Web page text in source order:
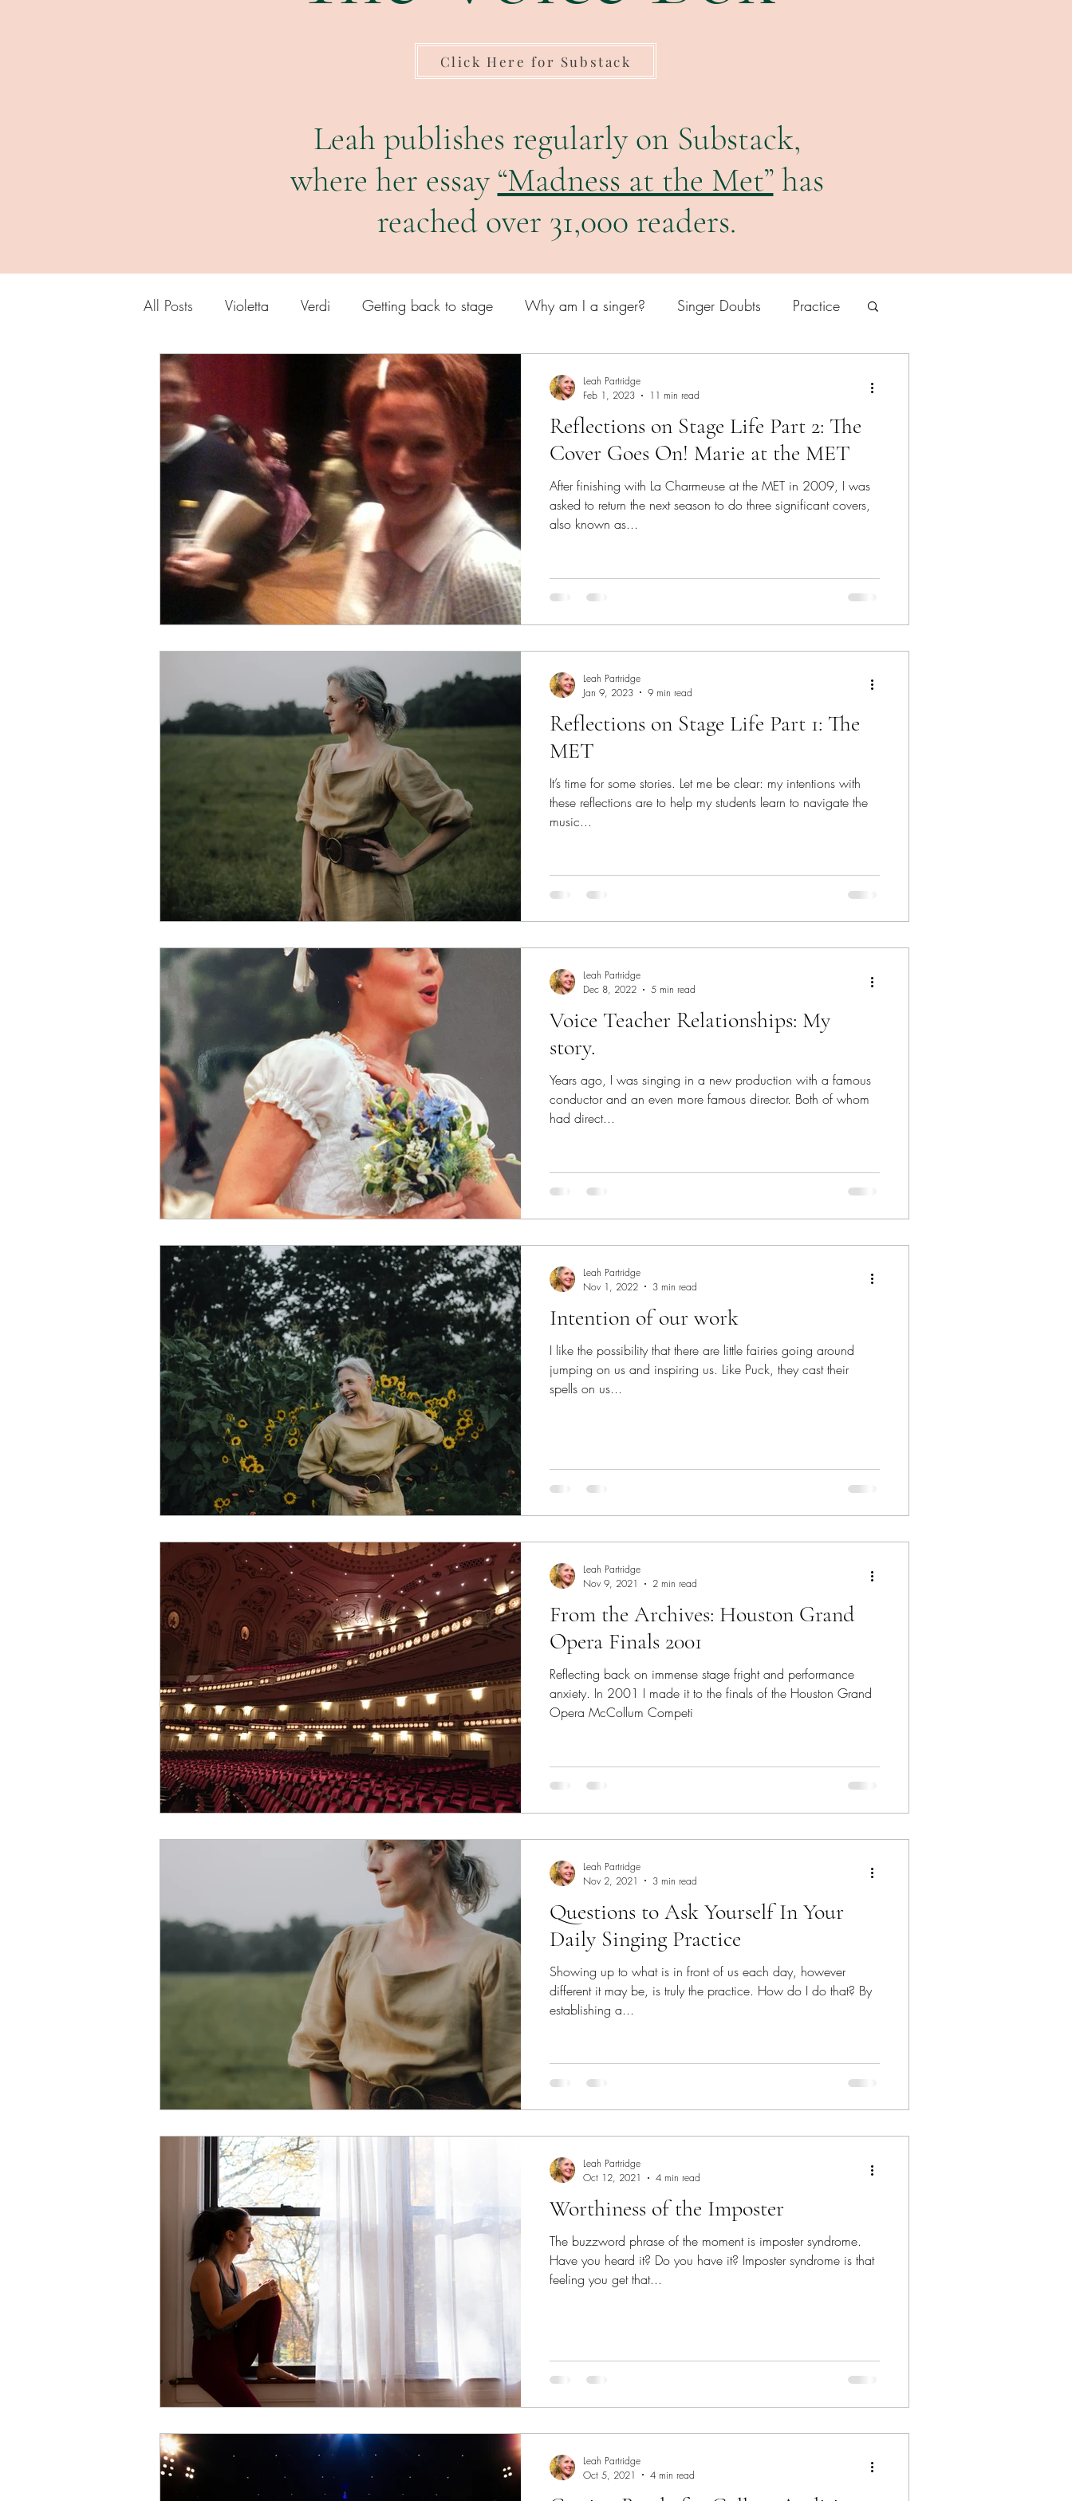
Click Here for Substack
Leah publishes regularly on Substack,
where her essay “Madness at the Met”has
reached over 31,000 readers.
All Posts Violetta Verdi Getting back to stage Why am I a singer? Singer Doubts Practice
Building a plan Singing after a break Supporting Students While Away
Income Streams Creative Process Establish Your Identity College Auditions Imposter Syndrome
Professional Career Patsy Sage Quotes Performance Anxiety Stage Fright Voice Teacher
Business Relationships Covers Understudy Performing Success
Reflections on Stage Life Part 2: The
Cover Goes On! Marie at the MET
After finishing with La Charmeuse at the MET in 2009, I was
asked to return the next season to do three significant covers,
also known as...
Leah Partridge
Feb 1, 2023
11 min read
Reflections on Stage Life Part 1: The
MET
It’s time for some stories. Let me be clear: my intentions with
these reflections are to help my students learn to navigate the
music...
Leah Partridge
Jan 9, 2023
9 min read
Voice Teacher Relationships: My
story.
Years ago, I was singing in a new production with a famous
conductor and an even more famous director. Both of whom
had direct...
Leah Partridge
Dec 8, 2022
5 min read
Intention of our work
I like the possibility that there are little fairies going around
jumping on us and inspiring us. Like Puck, they cast their
spells on us...
Leah Partridge
Nov 1, 2022
3 min read
From the Archives: Houston Grand
Opera Finals 2001
Reflecting back on immense stage fright and performance
anxiety. In 2001 I made it to the finals of the Houston Grand
Opera McCollum Competi
Leah Partridge
Nov 9, 2021
2 min read
Questions to Ask Yourself In Your
Daily Singing Practice
Showing up to what is in front of us each day, however
different it may be, is truly the practice. How do I do that? By
establishing a...
Leah Partridge
Nov 2, 2021
3 min read
Worthiness of the Imposter
The buzzword phrase of the moment is imposter syndrome.
Have you heard it? Do you have it? Imposter syndrome is that
feeling you get that...
Leah Partridge
Oct 12, 2021
4 min read
Leah Partridge
Oct 5, 2021
4 min read